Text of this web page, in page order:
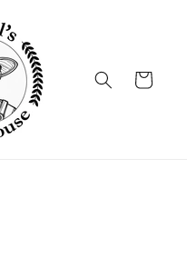
Cart